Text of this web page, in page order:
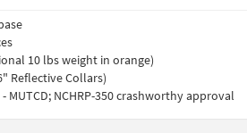
10 lbs weight in orange)
Reflective Collars)
MUTCD; NCHRP-350 crashworthy approval